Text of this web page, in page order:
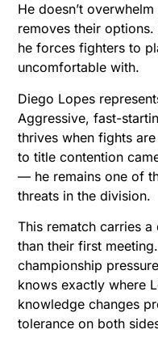
He doesn’t
removes their
he forces fighters to
uncomfortable with.
Diego Lopes
Aggressive, fast-
thrives when fights
to title contention
— he remains one of
threats in the division.
This rematch carries
than their first
championship
knows exactly where
knowledge changes
tolerance on both